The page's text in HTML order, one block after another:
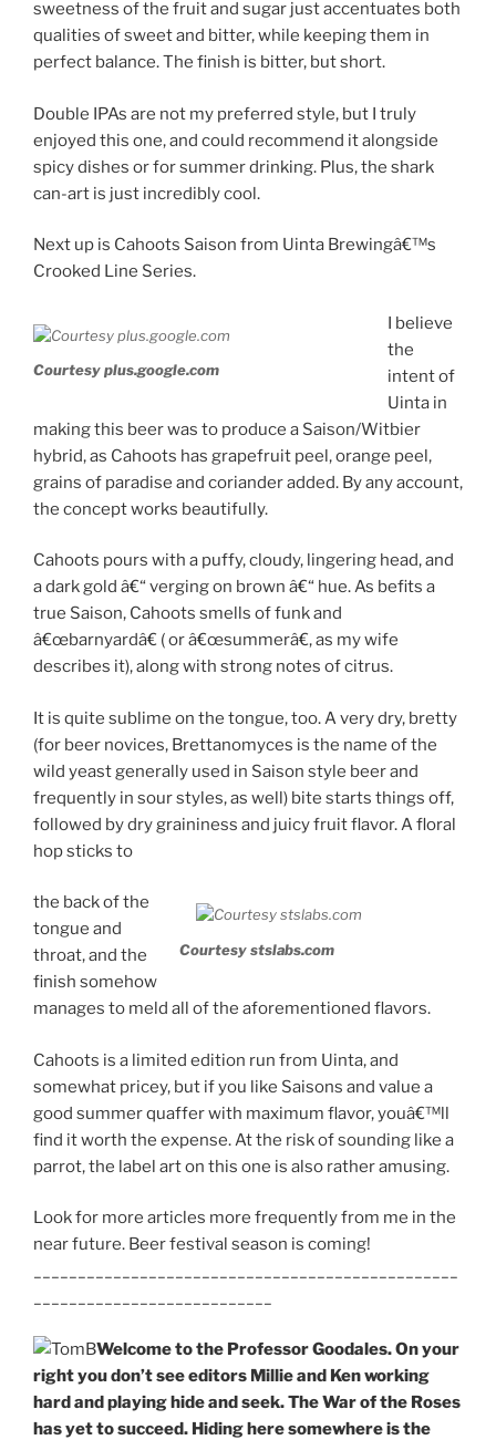
sweetness of the fruit and sugar just accentuates both
qualities of sweet and bitter, while keeping them in
perfect balance. The finish is bitter, but short.
Double IPAs are not my preferred style, but I truly
enjoyed this one, and could recommend it alongside
spicy dishes or for summer drinking. Plus, the shark
can-art is just incredibly cool.
Next up is Cahoots Saison from Uinta Brewingâ€™s
Crooked Line Series.
Courtesy plus.google.com
I believe
the
intent of
Uinta in
making this beer was to produce a Saison/Witbier
hybrid, as Cahoots has grapefruit peel, orange peel,
grains of paradise and coriander added. By any account,
the concept works beautifully.
Cahoots pours with a puffy, cloudy, lingering head, and
a dark gold â€“ verging on brown â€“ hue. As befits a
true Saison, Cahoots smells of funk and
â€œbarnyardâ€ ( or â€œsummerâ€, as my wife
describes it), along with strong notes of citrus.
It is quite sublime on the tongue, too. A very dry, bretty
(for beer novices, Brettanomyces is the name of the
wild yeast generally used in Saison style beer and
frequently in sour styles, as well) bite starts things off,
followed by dry graininess and juicy fruit flavor. A floral
hop sticks to
Courtesy stslabs.com
the back of the
tongue and
throat, and the
finish somehow
manages to meld all of the aforementioned flavors.
Cahoots is a limited edition run from Uinta, and
somewhat pricey, but if you like Saisons and value a
good summer quaffer with maximum flavor, youâ€™ll
find it worth the expense. At the risk of sounding like a
parrot, the label art on this one is also rather amusing.
Look for more articles more frequently from me in the
near future. Beer festival season is coming!
Welcome to the Professor Goodales. On your
right you don’t see editors Millie and Ken working
hard and playing hide and seek. The War of the Roses
has yet to succeed. Hiding here somewhere is the